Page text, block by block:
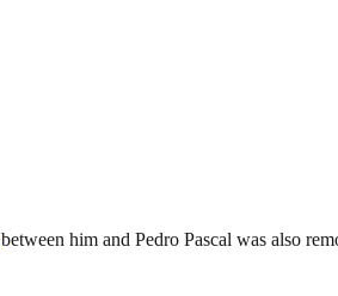
between him and Pedro Pascal was also